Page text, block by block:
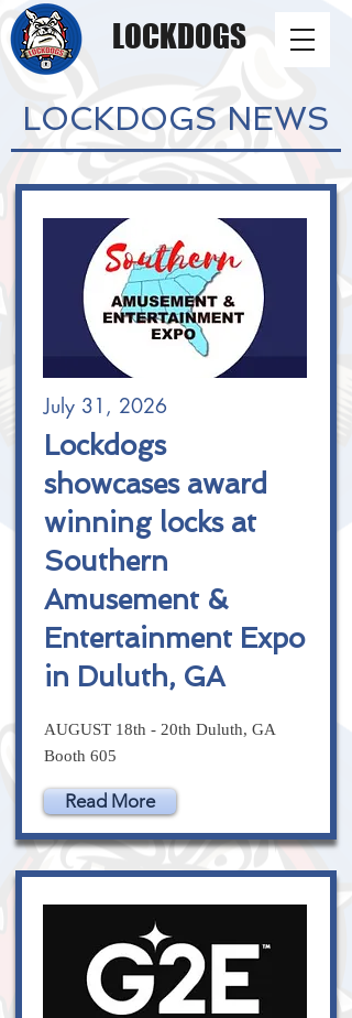
LOCKDOGS
LOCKDOGS NEWS
July 31, 2026
Lockdogs
showcases award
winning locks at
Southern
Amusement &
Entertainment Expo
in Duluth, GA
AUGUST 18th - 20th Duluth, GA
Booth 605
Read More